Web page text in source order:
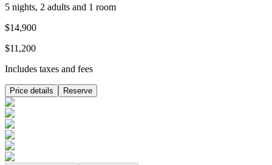
5 nights, 2 adults and 1 room
$14,900
$11,200
Includes taxes and fees
Price details Reserve